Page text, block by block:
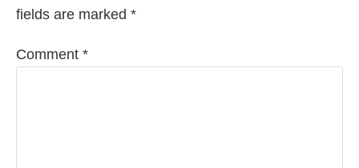
fields are marked *
Comment *